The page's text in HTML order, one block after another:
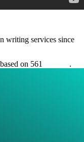
writing services since
on 561
.